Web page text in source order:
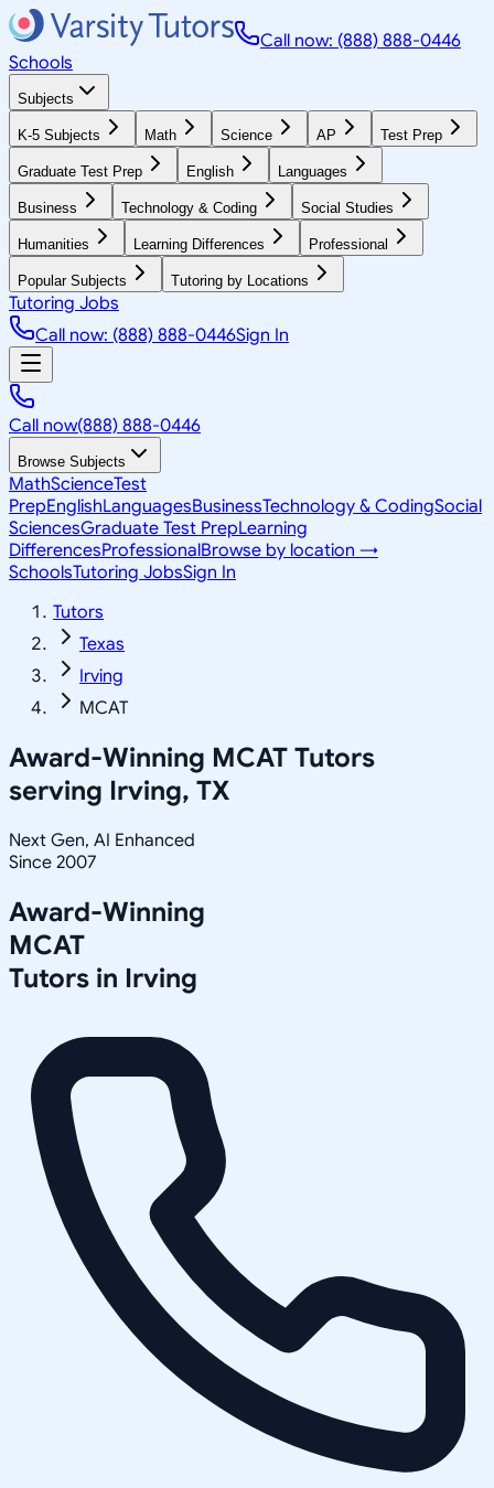
Call now: (888) 888-0446
Schools
Subjects
K-5 Subjects Math Science AP Test Prep
Graduate Test Prep English Languages
Business Technology & Coding Social Studies
Humanities Learning Differences Professional
Popular Subjects Tutoring by Locations
Tutoring Jobs
Call now: (888) 888-0446Sign In
Call now(888) 888-0446
Browse Subjects
MathScienceTest
PrepEnglishLanguagesBusinessTechnology & CodingSocial
SciencesGraduate Test PrepLearning
DifferencesProfessionalBrowse by location →
SchoolsTutoring JobsSign In
Tutors
Texas
Irving
MCAT
Award-Winning MCAT Tutors
serving Irving, TX
Next Gen, AI Enhanced
Since 2007
Award-Winning
MCAT
Tutors in Irving